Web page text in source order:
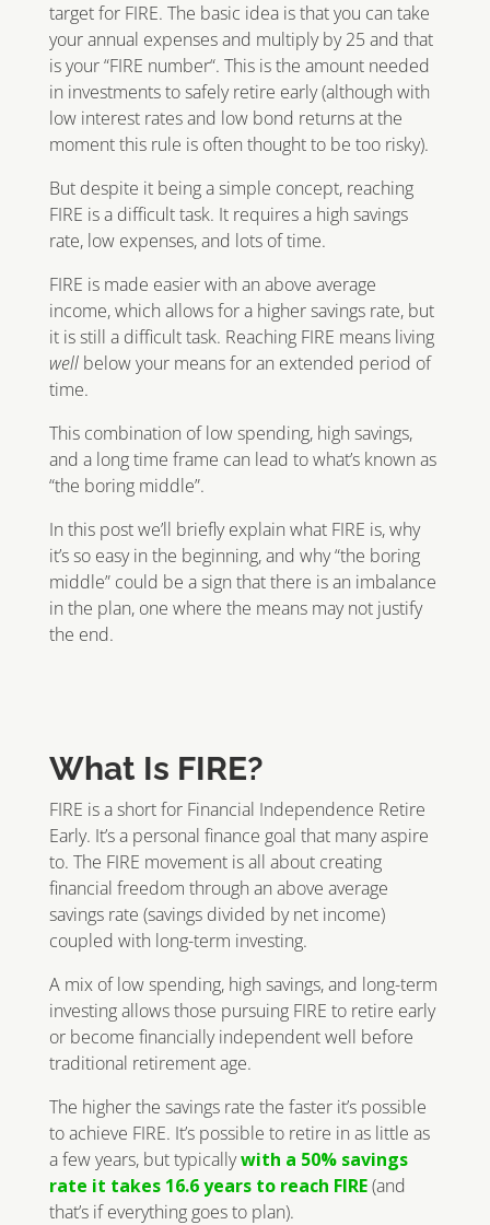
target for FIRE. The basic idea is that you can take
your annual expenses and multiply by 25 and that
is your “FIRE number“. This is the amount needed
in investments to safely retire early (although with
low interest rates and low bond returns at the
moment this rule is often thought to be too risky).
But despite it being a simple concept, reaching
FIRE is a difficult task. It requires a high savings
rate, low expenses, and lots of time.
FIRE is made easier with an above average
income, which allows for a higher savings rate, but
it is still a difficult task. Reaching FIRE means living
wellbelow your means for an extended period of
time.
This combination of low spending, high savings,
and a long time frame can lead to what’s known as
“the boring middle”.
In this post we’ll briefly explain what FIRE is, why
it’s so easy in the beginning, and why “the boring
middle” could be a sign that there is an imbalance
in the plan, one where the means may not justify
the end.
What Is FIRE?
FIRE is a short for Financial Independence Retire
Early. It’s a personal finance goal that many aspire
to. The FIRE movement is all about creating
financial freedom through an above average
savings rate (savings divided by net income)
coupled with long-term investing.
A mix of low spending, high savings, and long-term
investing allows those pursuing FIRE to retire early
or become financially independent well before
traditional retirement age.
The higher the savings rate the faster it’s possible
to achieve FIRE. It’s possible to retire in as little as
a few years, but typicallywith a 50% savings
rate it takes 16.6 years to reach FIRE(and
that’s if everything goes to plan).